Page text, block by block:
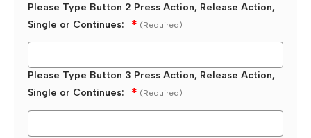
Please Type Button 2 Press Action, Release Action,
Single or Continues:
(Required)
Please Type Button 3 Press Action, Release Action,
Single or Continues:
(Required)